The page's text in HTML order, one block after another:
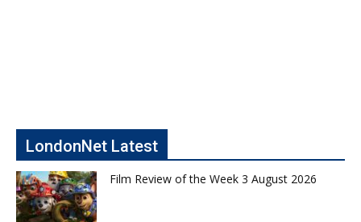
LondonNet Latest
Film Review of the Week 3 August 2026